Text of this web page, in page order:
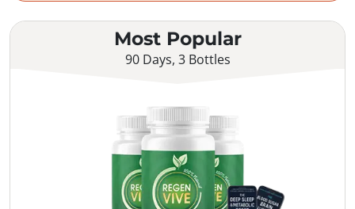
Most Popular
90 Days, 3 Bottles